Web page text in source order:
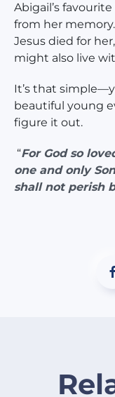
Abigail’s
from her
Jesus died for
might also live
It’s that
beautiful young
figure it out.
“For God so
one and only
shall not perish